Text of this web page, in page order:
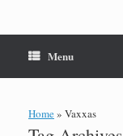
Menu
Home» Vaxxas